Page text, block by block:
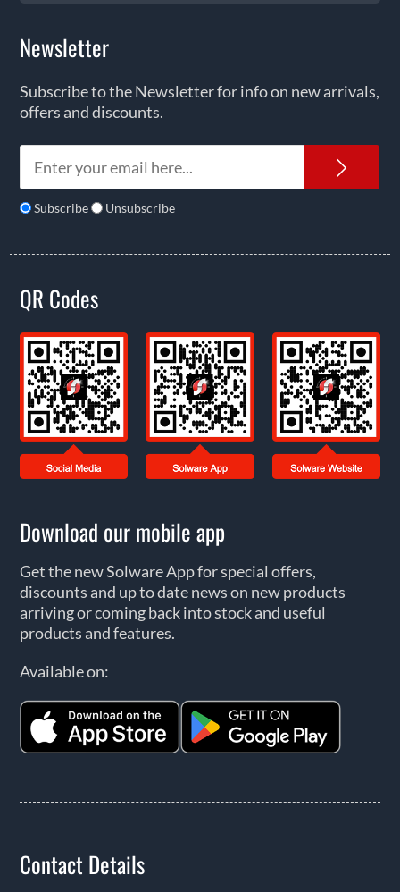
Newsletter
Subscribe to the Newsletter for info on new arrivals,
offers and discounts.
Subscribe Unsubscribe
QR Codes
Download our mobile app
Get the new Solware App for special offers,
discounts and up to date news on new products
arriving or coming back into stock and useful
products and features.
Available on:
Contact Details